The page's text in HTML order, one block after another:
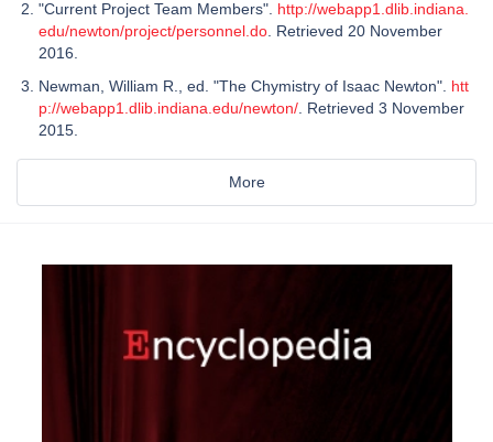
"Current Project Team Members". http://webapp1.dlib.indiana.
edu/newton/project/personnel.do . Retrieved 20 November
2016.
Newman, William R., ed. "The Chymistry of Isaac Newton". htt
p://webapp1.dlib.indiana.edu/newton/ . Retrieved 3 November
2015.
More